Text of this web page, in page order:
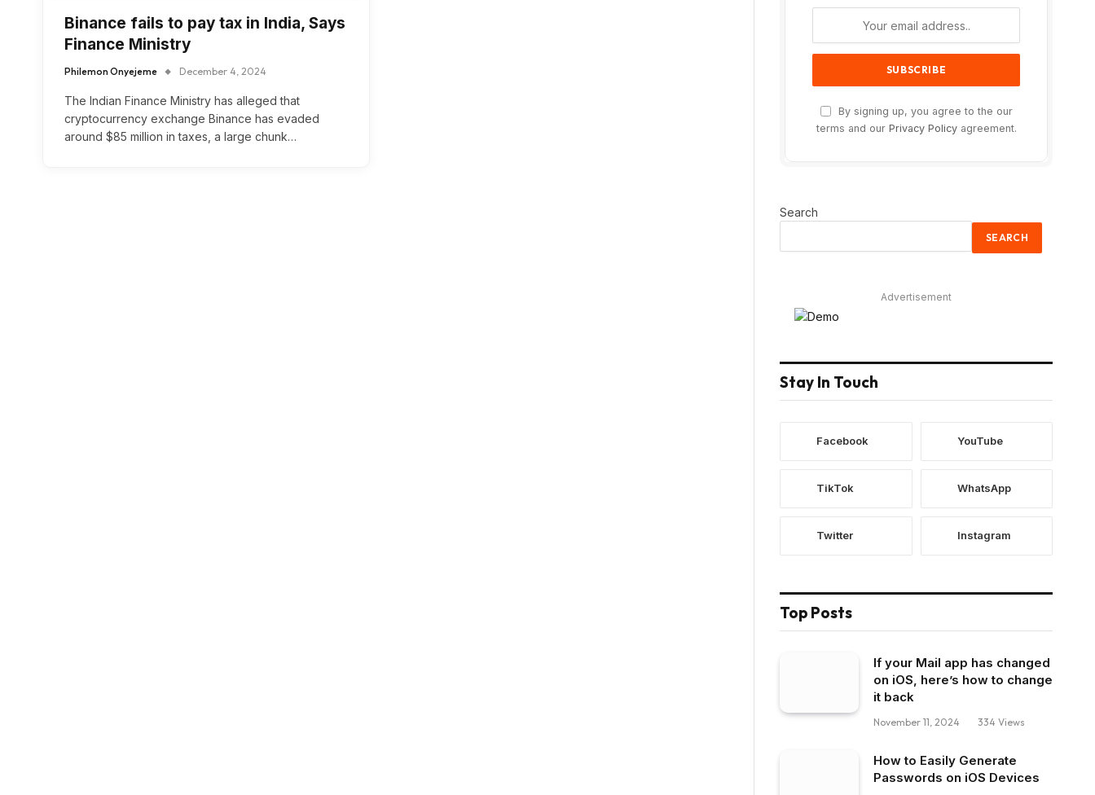
Binance fails to pay tax in India, Says
Finance Ministry
Philemon Onyejeme December 4, 2024
The Indian Finance Ministry has alleged that
cryptocurrency exchange Binance has evaded
around $85 million in taxes, a large chunk…
By signing up, you agree to the our
terms and our Privacy Policyagreement.
Search
SEARCH
Advertisement
Stay In Touch
Facebook YouTube
TikTok WhatsApp
Twitter Instagram
Top Posts
If your Mail app has changed
on iOS, here’s how to change
it back
November 11, 2024 334 Views
How to Easily Generate
Passwords on iOS Devices